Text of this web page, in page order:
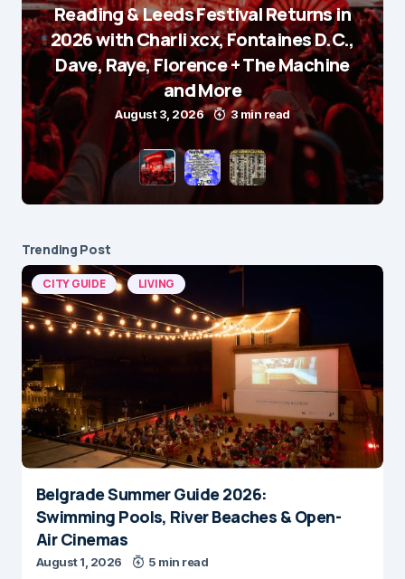
Reading & Leeds Festival Returns in
2026 with Charli xcx, Fontaines D.C.,
Dave, Raye, Florence + The Machine
and More
August 3, 2026 3 min read
Trending Post
CITY GUIDE LIVING
Belgrade Summer Guide 2026:
Swimming Pools, River Beaches & Open-
Air Cinemas
August 1, 2026 5 min read